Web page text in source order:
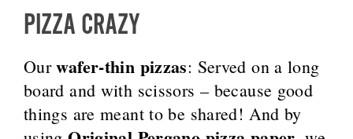
PIZZA CRAZY
Ourwafer-thin pizzas: Served on a long
board and with scissors – because good
things are meant to be shared! And by